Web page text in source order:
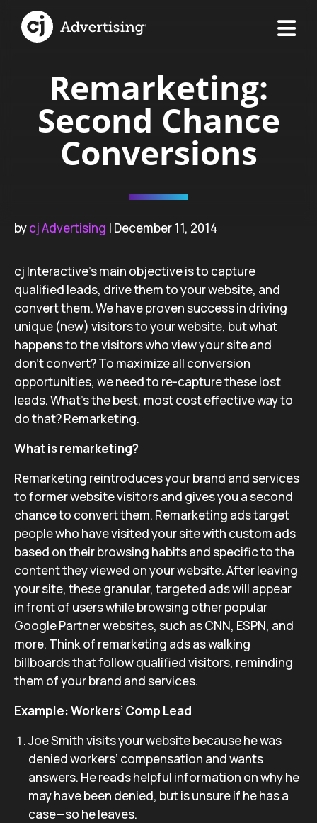
Remarketing:
Second Chance
Conversions
bycj Advertising | December 11, 2014
cj Interactive’s main objective is to capture
qualified leads, drive them to your website, and
convert them. We have proven success in driving
unique (new) visitors to your website, but what
happens to the visitors who view your site and
don’t convert? To maximize all conversion
opportunities, we need to re-capture these lost
leads. What’s the best, most cost effective way to
do that? Remarketing.
What is remarketing?
Remarketing reintroduces your brand and services
to former website visitors and gives you a second
chance to convert them. Remarketing ads target
people who have visited your site with custom ads
based on their browsing habits and specific to the
content they viewed on your website. After leaving
your site, these granular, targeted ads will appear
in front of users while browsing other popular
Google Partner websites, such as CNN, ESPN, and
more. Think of remarketing ads as walking
billboards that follow qualified visitors, reminding
them of your brand and services.
Example: Workers’ Comp Lead
Joe Smith visits your website because he was
denied workers’ compensation and wants
answers. He reads helpful information on why he
may have been denied, but is unsure if he has a
case—so he leaves.